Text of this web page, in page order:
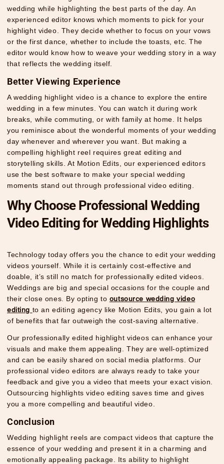
wedding while highlighting the best parts of the day. An
experienced editor knows which moments to pick for your
highlight video. They decide whether to focus on your vows
or the first dance, whether to include the toasts, etc. The
editor would know how to weave your wedding story in a way
that reflects the wedding itself.
Better Viewing Experience
A wedding highlight video is a chance to explore the entire
wedding in a few minutes. You can watch it during work
breaks, while commuting, or with family at home. It helps
you reminisce about the wonderful moments of your wedding
day whenever and wherever you want. But making a
compelling highlight reel requires great editing and
storytelling skills. At Motion Edits, our experienced editors
use the best software to make your special wedding
moments stand out through professional video editing.
Why Choose Professional Wedding
Video Editing for Wedding Highlights
Technology today offers you the chance to edit your wedding
videos yourself. While it is certainly cost-effective and
doable, it’s still no match for professionally edited videos.
Weddings are big and special occasions for the couple and
their close ones. By opting to outsource wedding video
editing to an editing agency like Motion Edits, you gain a lot
of benefits that far outweigh the cost-saving alternative.
Our professionally edited highlight videos can enhance your
visuals and make them appealing. They are well-optimized
and can be easily shared on social media platforms. Our
professional video editors are always ready to take your
feedback and give you a video that meets your exact vision.
Outsourcing highlights video editing saves time and gives
you a more compelling and beautiful video.
Conclusion
Wedding highlight reels are compact videos that capture the
essence of your wedding and present it in a charming and
emotionally appealing package. Its ability to highlight